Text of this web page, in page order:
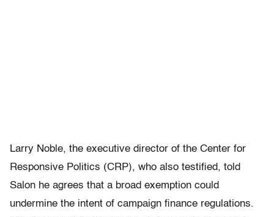
Larry Noble, the executive director of the Center for
Responsive Politics (CRP), who also testified, told
Salon he agrees that a broad exemption could
undermine the intent of campaign finance regulations.